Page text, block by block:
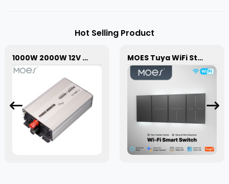
Hot Selling Product
1000W 2000W 12V Pure Sine Wave Power Inverter High-Efficiency for RV Solar Off Grid MOES Tuya WiFi Star Feather Series US Switch